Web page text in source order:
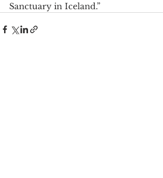
Sanctuary in Iceland.”